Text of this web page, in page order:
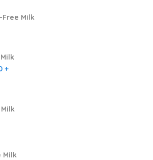
Milk
+
Milk